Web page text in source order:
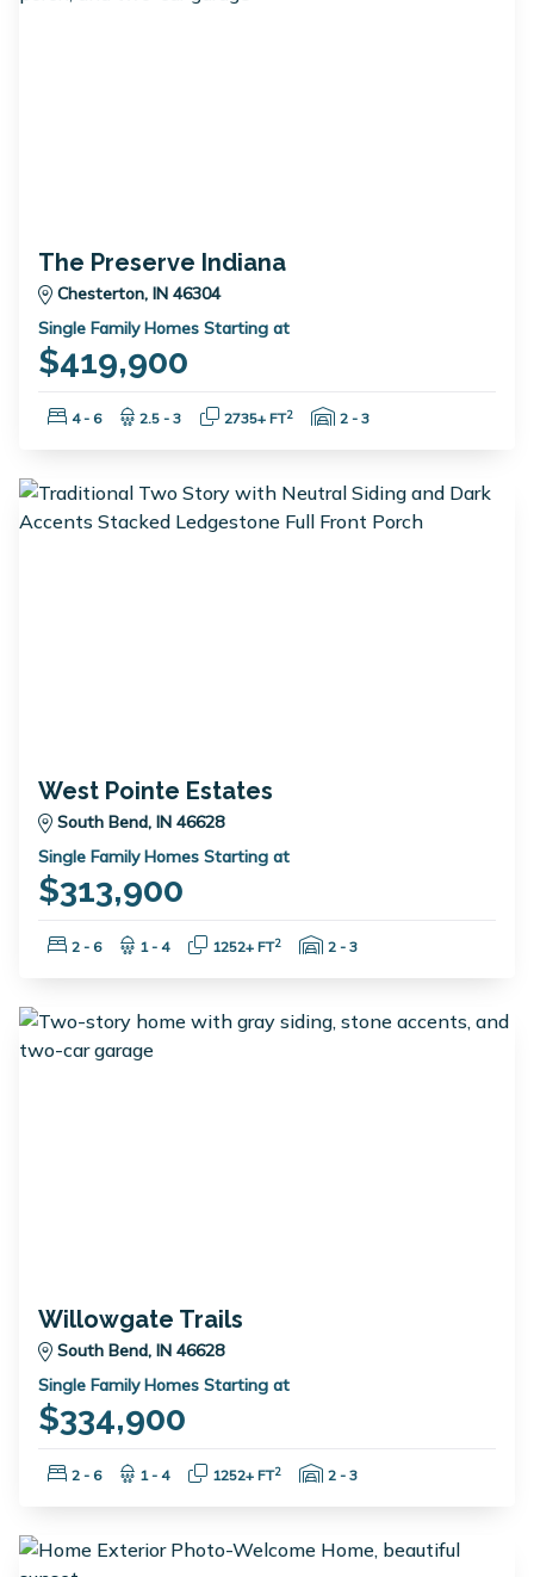
The Preserve Indiana
Chesterton, IN 46304
Single Family Homes Starting at
$419,900
Bedrooms:
4 - 6 Bathrooms:
2.5 - 3 Square Feet:
2735+ FT2 Garage Spaces:
2 - 3
West Pointe Estates
South Bend, IN 46628
Single Family Homes Starting at
$313,900
Bedrooms:
2 - 6 Bathrooms:
1 - 4 Square Feet:
1252+ FT2 Garage Spaces:
2 - 3
Willowgate Trails
South Bend, IN 46628
Single Family Homes Starting at
$334,900
Bedrooms:
2 - 6 Bathrooms:
1 - 4 Square Feet:
1252+ FT2 Garage Spaces:
2 - 3